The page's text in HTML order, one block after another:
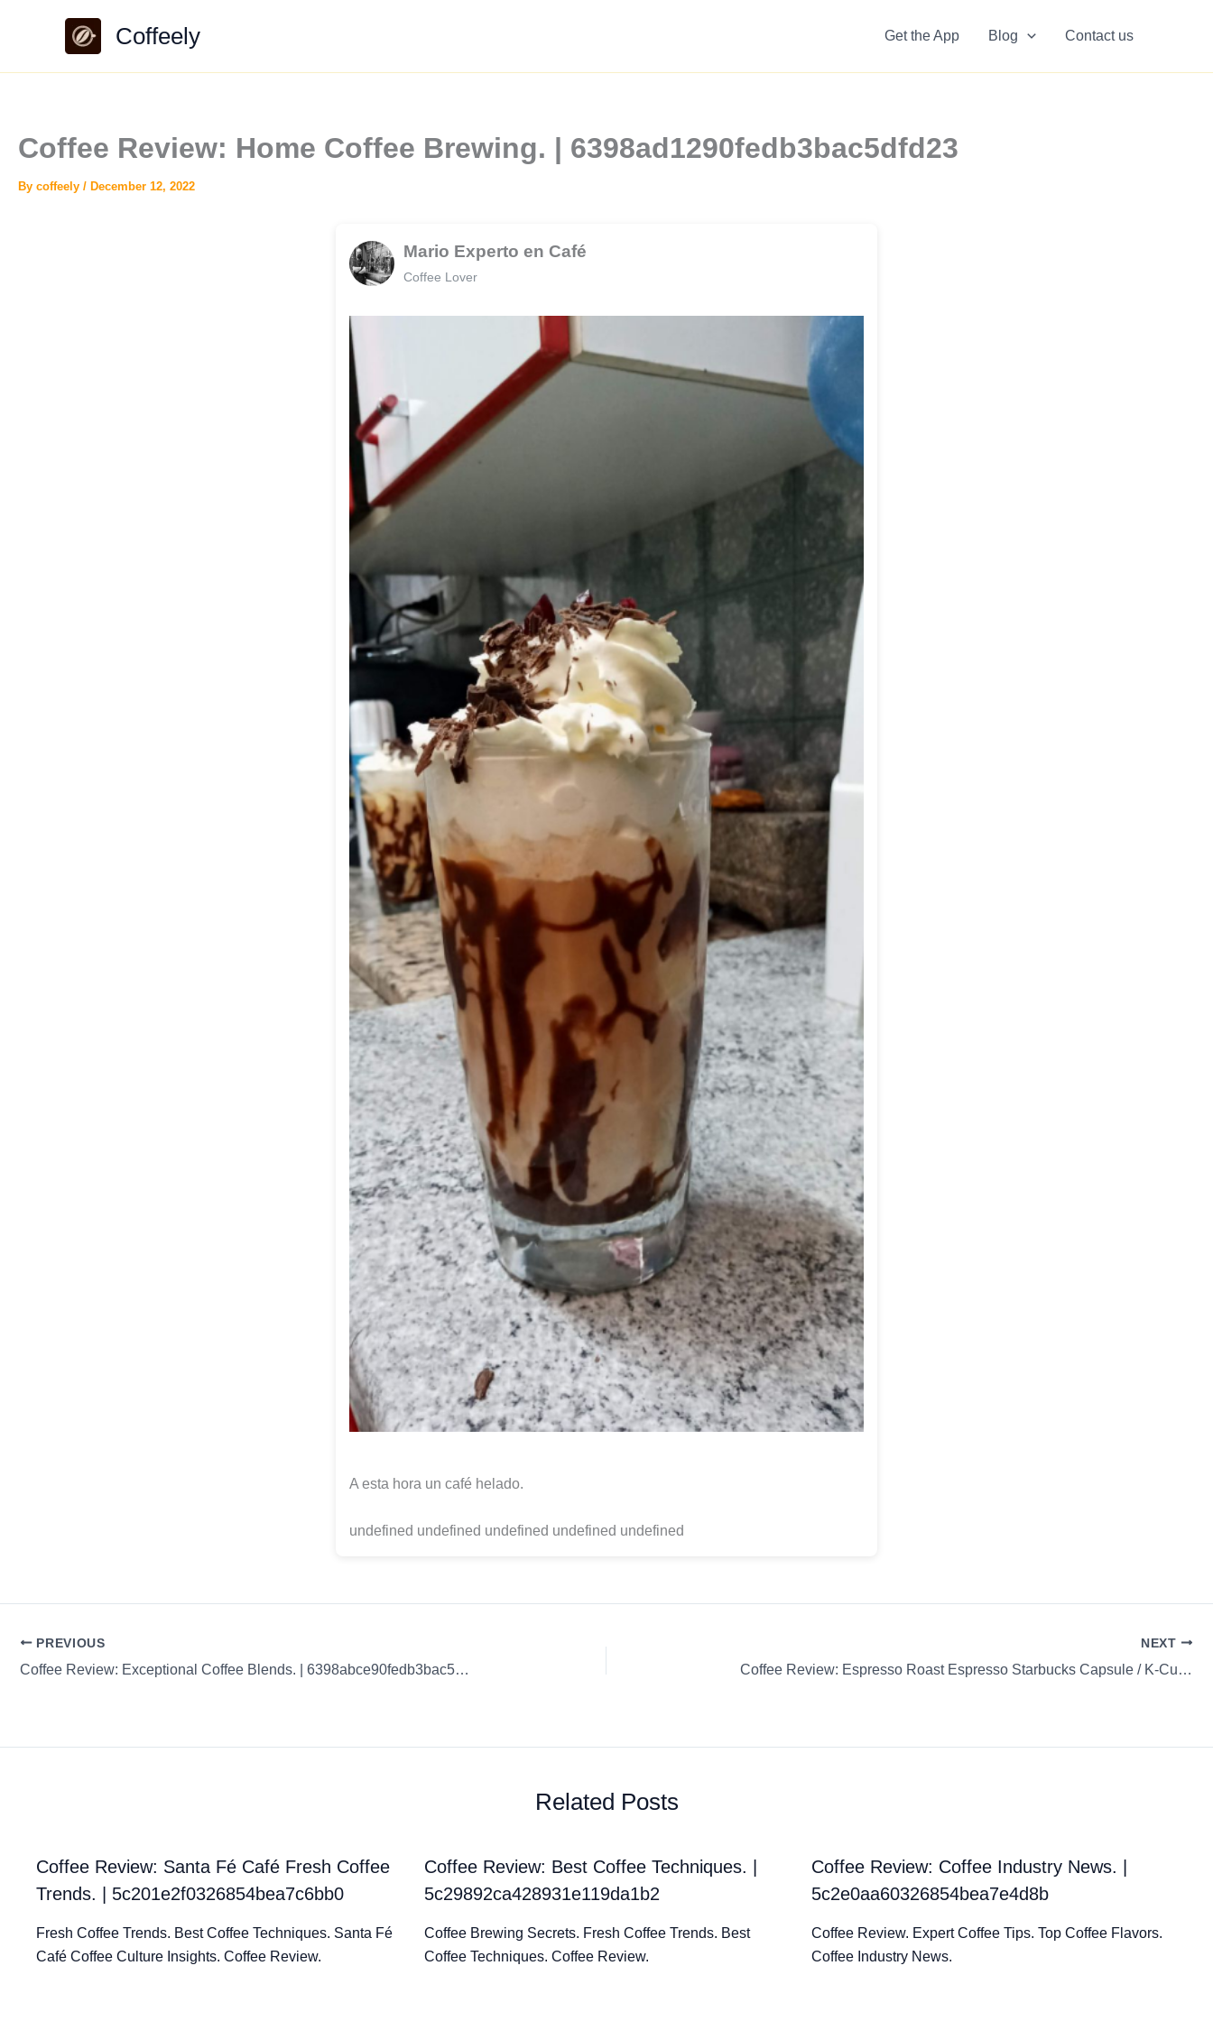
Coffeely Get the App Blog Contact us
Coffee Review: Home Coffee Brewing. | 6398ad1290fedb3bac5dfd23
By coffeely / December 12, 2022
Mario Experto en Café
Coffee Lover
A esta hora un café helado.
undefined undefined undefined undefined undefined
PREVIOUS
Coffee Review: Exceptional Coffee Blends. | 6398abce90fedb3bac5dfceb
NEXT
Coffee Review: Espresso Roast Espresso Starbucks Capsule / K-Cup / Pod
Related Posts
Coffee Review: Santa Fé Café Fresh Coffee
Trends. | 5c201e2f0326854bea7c6bb0
Fresh Coffee Trends. Best Coffee Techniques. Santa Fé
Café Coffee Culture Insights. Coffee Review.
Coffee Review: Best Coffee Techniques. |
5c29892ca428931e119da1b2
Coffee Brewing Secrets. Fresh Coffee Trends. Best
Coffee Techniques. Coffee Review.
Coffee Review: Coffee Industry News. |
5c2e0aa60326854bea7e4d8b
Coffee Review. Expert Coffee Tips. Top Coffee Flavors.
Coffee Industry News.